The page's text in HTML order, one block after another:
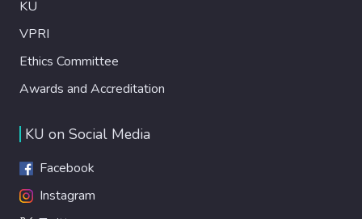
KU
VPRI
Ethics Committee
Awards and Accreditation
KU on Social Media
Facebook
Instagram